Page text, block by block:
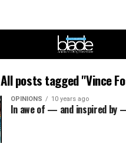
All posts tagged "Vince
OPINIONS 10 years ago
In awe of — and inspired by